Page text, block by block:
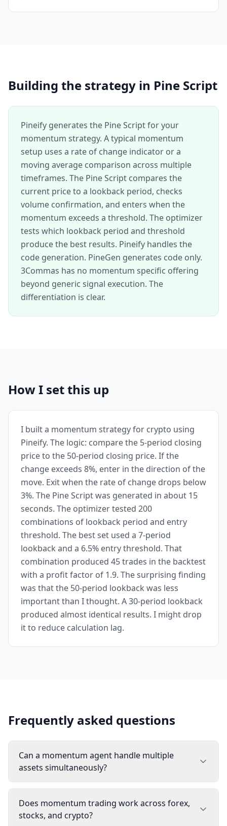
Building the strategy in Pine Script
Pineify generates the Pine Script for your
momentum strategy. A typical momentum
setup uses a rate of change indicator or a
moving average comparison across multiple
timeframes. The Pine Script compares the
current price to a lookback period, checks
volume confirmation, and enters when the
momentum exceeds a threshold. The optimizer
tests which lookback period and threshold
produce the best results. Pineify handles the
code generation. PineGen generates code only.
3Commas has no momentum specific offering
beyond generic signal execution. The
differentiation is clear.
How I set this up
I built a momentum strategy for crypto using
Pineify. The logic: compare the 5-period closing
price to the 50-period closing price. If the
change exceeds 8%, enter in the direction of the
move. Exit when the rate of change drops below
3%. The Pine Script was generated in about 15
seconds. The optimizer tested 200
combinations of lookback period and entry
threshold. The best set used a 7-period
lookback and a 6.5% entry threshold. That
combination produced 45 trades in the backtest
with a profit factor of 1.9. The surprising finding
was that the 50-period lookback was less
important than I thought. A 30-period lookback
produced almost identical results. I might drop
it to reduce calculation lag.
Frequently asked questions
Can a momentum agent handle multiple
assets simultaneously?
Does momentum trading work across forex,
stocks, and crypto?